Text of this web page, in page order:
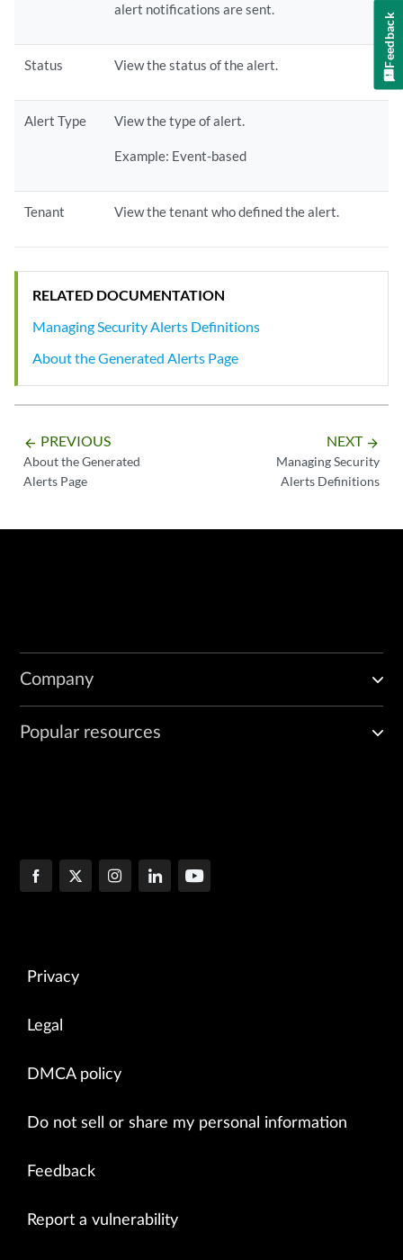
alert notifications are sent.
Status View the status of the alert.
Alert Type View the type of alert.
Example: Event-based
Tenant View the tenant who defined the alert.
RELATED DOCUMENTATION
Managing Security Alerts Definitions
About the Generated Alerts Page
arrow_backward PREVIOUS
About the Generated
Alerts Page
NEXT arrow_forward
Managing Security
Alerts Definitions
Company
Popular resources
Privacy
Legal
DMCA policy
Do not sell or share my personal information
Feedback
Report a vulnerability
Feedback